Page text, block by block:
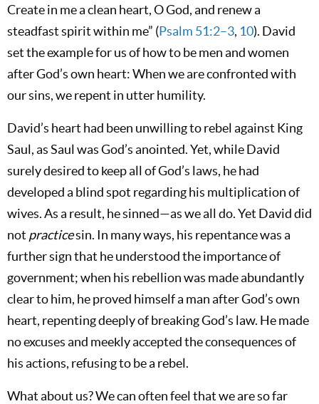
Create in me a clean heart, O God, and renew a
steadfast spirit within me” (Psalm 51:2–3, 10). David
set the example for us of how to be men and women
after God’s own heart: When we are confronted with
our sins, we repent in utter humility.
David’s heart had been unwilling to rebel against King
Saul, as Saul was God’s anointed. Yet, while David
surely desired to keep all of God’s laws, he had
developed a blind spot regarding his multiplication of
wives. As a result, he sinned—as we all do. Yet David did
not practicesin. In many ways, his repentance was a
further sign that he understood the importance of
government; when his rebellion was made abundantly
clear to him, he proved himself a man after God’s own
heart, repenting deeply of breaking God’s law. He made
no excuses and meekly accepted the consequences of
his actions, refusing to be a rebel.
What about us? We can often feel that we are so far